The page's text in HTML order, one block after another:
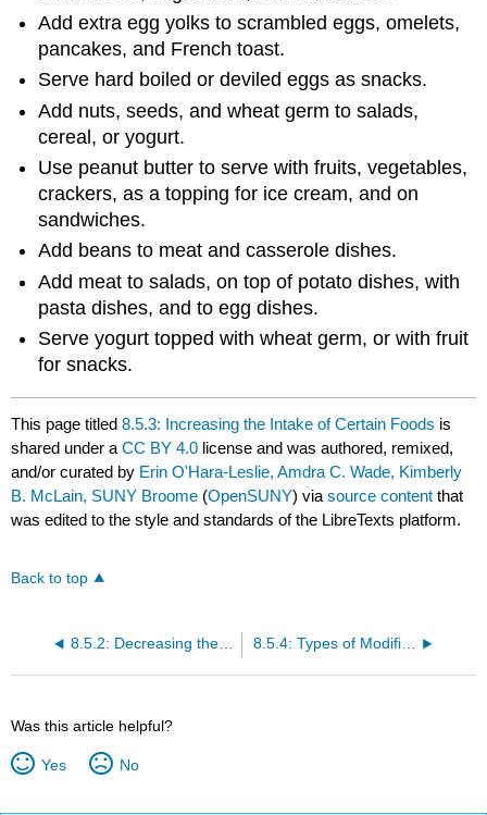
Add extra egg yolks to scrambled eggs, omelets,
pancakes, and French toast.
Serve hard boiled or deviled eggs as snacks.
Add nuts, seeds, and wheat germ to salads,
cereal, or yogurt.
Use peanut butter to serve with fruits, vegetables,
crackers, as a topping for ice cream, and on
sandwiches.
Add beans to meat and casserole dishes.
Add meat to salads, on top of potato dishes, with
pasta dishes, and to egg dishes.
Serve yogurt topped with wheat germ, or with fruit
for snacks.
This page titled8.5.3: Increasing the Intake of Certain Foods is
shared under aCC BY 4.0 license and was authored, remixed,
and/or curated by Erin O'Hara-Leslie, Amdra C. Wade, Kimberly
B. McLain, SUNY Broome (OpenSUNY) viasource content that
was edited to the style and standards of the LibreTexts platform.
Back to top
8.5.2: Decreasing the Intake Of Certain Foods 8.5.4: Types of Modified Diets
Was this article helpful?
Yes No